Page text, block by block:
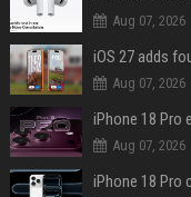
Aug 07, 2026
Aug 07, 2026
Aug 07, 2026